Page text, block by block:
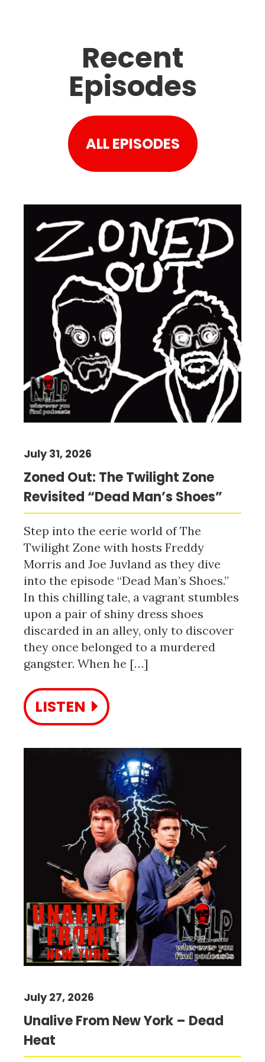
Recent
Episodes
ALL EPISODES
Zoned Out: The Twilight Zone
Revisited “Dead Man’s Shoes”
July 31, 2026
Step into the eerie world of The
Twilight Zone with hosts Freddy
Morris and Joe Juvland as they dive
into the episode “Dead Man’s Shoes.”
In this chilling tale, a vagrant stumbles
upon a pair of shiny dress shoes
discarded in an alley, only to discover
they once belonged to a murdered
gangster. When he […]
LISTEN
Unalive From New York – Dead
Heat
July 27, 2026